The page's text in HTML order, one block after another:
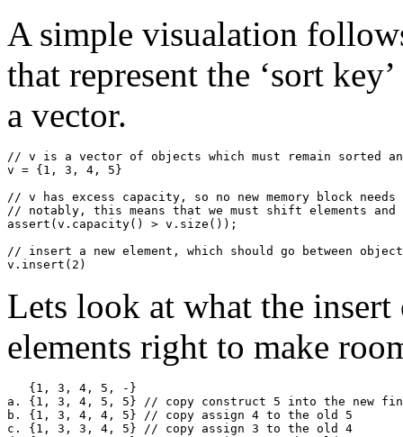
A simple visualation
that represent the ‘sort
a vector.
// v is a vector of objects which must remain sorted
v = {1, 3, 4, 5}
// v has excess capacity, so no new memory block
// notably, this means that we must shift elements and
assert(v.capacity() > v.size());
// insert a new element, which should go between
Lets look at what the
elements right to make
   {1, 3, 4, 5, -}
a. {1, 3, 4, 5, 5} // copy construct 5 into the new
b. {1, 3, 4, 4, 5} // copy assign 4 to the old 5
c. {1, 3, 3, 4, 5} // copy assign 3 to the old 4